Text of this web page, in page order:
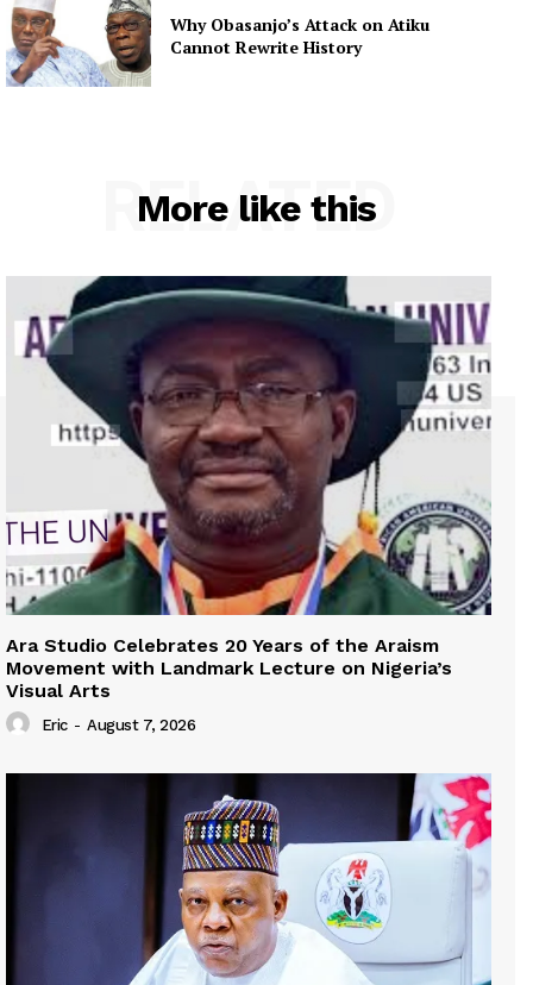
Why Obasanjo’s Attack on Atiku
Cannot Rewrite History
More like this
RELATED
Ara Studio Celebrates 20 Years of the Araism
Movement with Landmark Lecture on Nigeria’s
Visual Arts
Eric - August 7, 2026